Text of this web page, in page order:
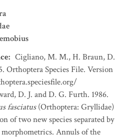
: Cigliano, M. M., H. Braun, D.
Orthoptera Species File. Version
D. J. and D. G. Furth. 1986.
fasciatus(Orthoptera: Gryllidae)
of two new species separated by
morphometrics. Annuls of the